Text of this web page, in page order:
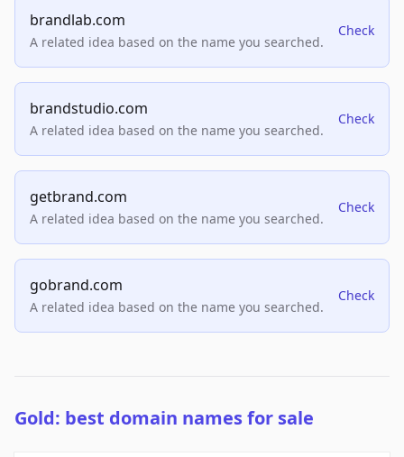
brandlab.com
A related idea based on the name you searched.
Check
brandstudio.com
A related idea based on the name you searched.
Check
getbrand.com
A related idea based on the name you searched.
Check
gobrand.com
A related idea based on the name you searched.
Check
Gold: best domain names for sale